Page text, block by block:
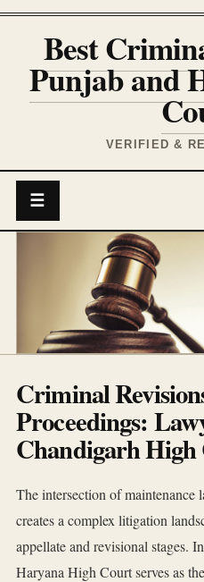
Best
Punjab and
VERIFIED &
☰
Criminal
Proceedings:
Chandigarh
The intersection of maintenance
creates a complex litigation
appellate and revisional stages.
Haryana High Court serves as